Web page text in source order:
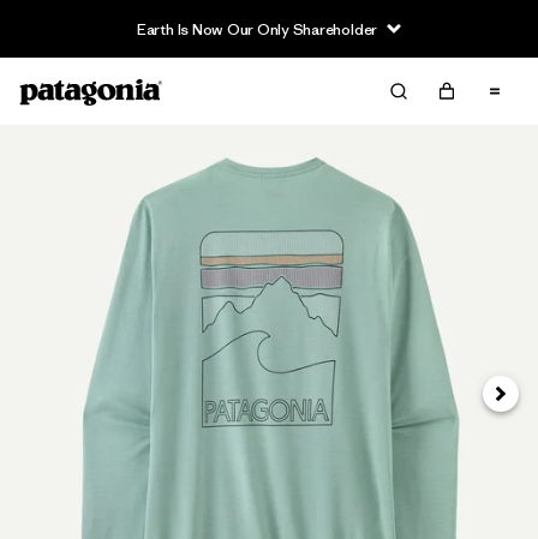
Earth Is Now Our Only Shareholder